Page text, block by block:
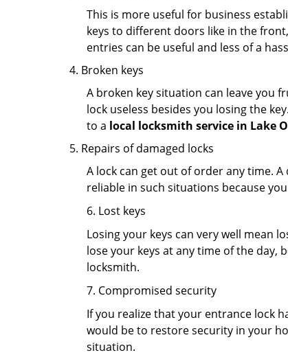
This is more useful for business
keys to different doors like in the
entries can be useful and less of a
Broken keys
A broken key situation can leave you
lock useless besides you losing the
to a local locksmith service in Lake
Repairs of damaged locks
A lock can get out of order any time.
reliable in such situations because
6. Lost keys
Losing your keys can very well mean
lose your keys at any time of the day,
locksmith.
7. Compromised security
If you realize that your entrance lock
would be to restore security in your
situation.